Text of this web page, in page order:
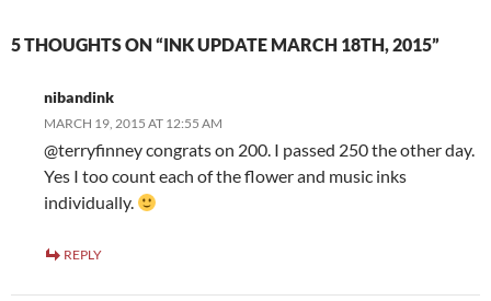
5 THOUGHTS ON “INK UPDATE MARCH 18TH, 2015”
nibandink
MARCH 19, 2015 AT 12:55 AM
@terryfinney congrats on 200. I passed 250 the other day.
Yes I too count each of the flower and music inks
individually.
REPLY